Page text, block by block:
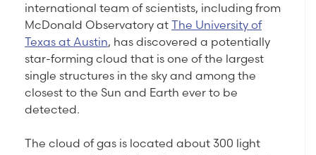
international team of scientists, including from
McDonald Observatory at The University of
Texas at Austin, has discovered a potentially
star-forming cloud that is one of the largest
single structures in the sky and among the
closest to the Sun and Earth ever to be
detected.
The cloud of gas is located about 300 light